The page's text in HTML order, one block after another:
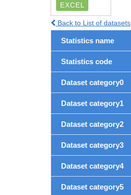
EXCEL
Back to List of datasets
Statistics name
Statistics code
Dataset category0
Dataset category1
Dataset category2
Dataset category3
Dataset category4
Dataset category5